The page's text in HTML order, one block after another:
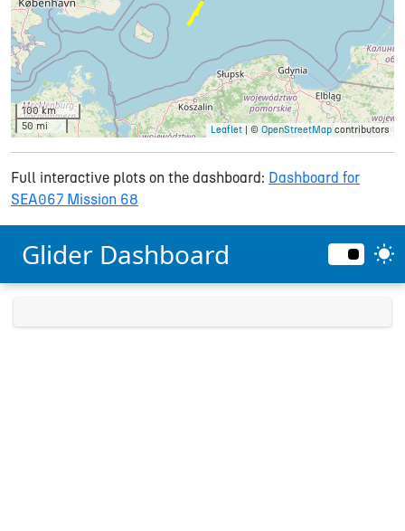
100 km
50 mi
Leaflet | © OpenStreetMap contributors
Full interactive plots on the dashboard: Dashboard for
SEA067 Mission 68